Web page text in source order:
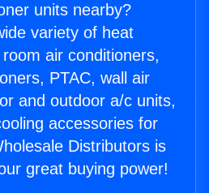
units nearby?
variety of heat
air conditioners,
PTAC, wall air
and outdoor a/c units,
accessories for
Distributors is
great buying power!